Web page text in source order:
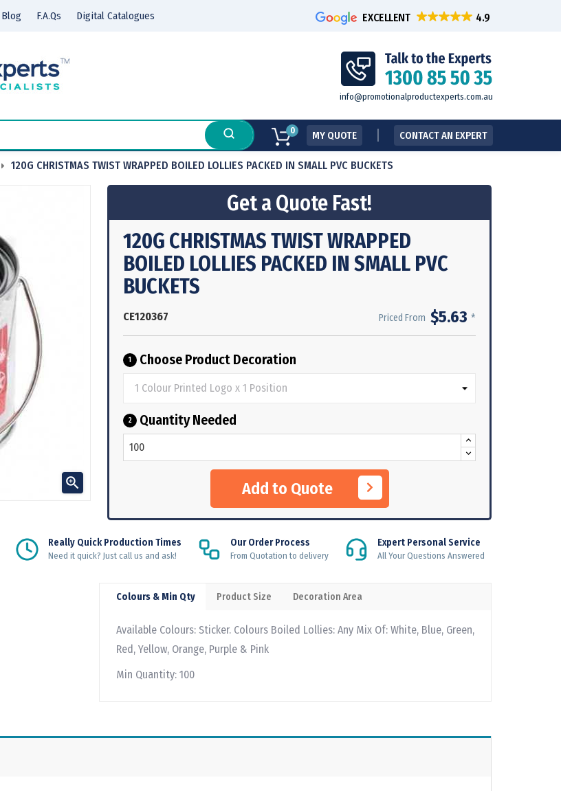
Blog F.A.Qs Digital Catalogues EXCELLENT
info@promotionalproductexperts.com.au
0 MY QUOTE CONTACT AN EXPERT
120G CHRISTMAS TWIST WRAPPED BOILED LOLLIES PACKED IN SMALL PVC BUCKETS

Get a Quote Fast!
120G CHRISTMAS TWIST WRAPPED
BOILED LOLLIES PACKED IN SMALL PVC
BUCKETS
CE120367 Priced From $5.63 *
1 Choose Product Decoration
2 Quantity Needed
Add to Quote
Really Quick Production Times
Need it quick? Just call us and ask!
Our Order Process
From Quotation to delivery
Expert Personal Service
All Your Questions Answered
Colours & Min Qty Product Size Decoration Area
Available Colours: Sticker. Colours Boiled Lollies: Any Mix Of: White, Blue, Green,
Red, Yellow, Orange, Purple & Pink
Min Quantity: 100